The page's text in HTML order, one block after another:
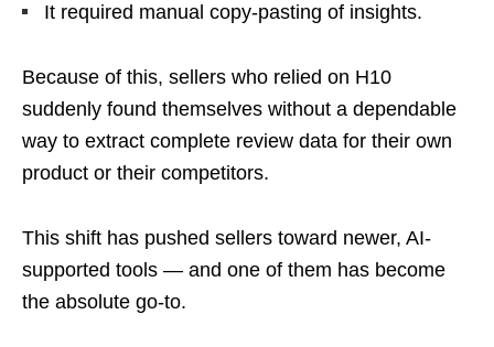
It required manual copy-pasting of insights.
Because of this, sellers who relied on H10
suddenly found themselves without a dependable
way to extract complete review data for their own
product or their competitors.
This shift has pushed sellers toward newer, AI-
supported tools — and one of them has become
the absolute go-to.